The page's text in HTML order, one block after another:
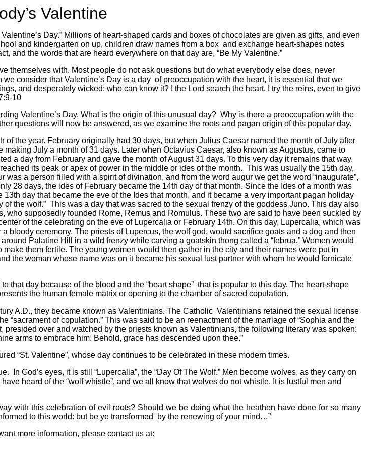
Valentine
Day.” Millions of heart-shaped cards and boxes of chocolates are given as gifts, and even
and kindergarten on up, children draw names from a box and exchange heart-shapes notes
and the words that are heard everywhere on that day are, “Be My Valentine.”
themselves with. Most people do not ask questions but do what everybody else does, never
we consider that Valentine’s Day is a day of preoccupation with the heart, it is essential that we
and desperately wicked: who can know it? I the Lord search the heart, I try the reins, even to give
10
Valentine’s Day. What is the origin of this unusual day? Why is there a preoccupation with the
questions will now be answered, as we examine the roots and pagan origin of this popular day.
the year. February originally had 30 days, but when Julius Caesar named the month of July after
July a month of 31 days. Later when Octavius Caesar, also known as Augustus, came to
a day from February and gave the month of August 31 days. To this very day it remains that way.
its peak or apex of power in the middle or ides of the month. This was usually the 15th day,
a person filled with a spirit of divination, and from the word augur we get the word “inaugurate”,
28 days, the ides of February became the 14th day of that month. Since the Ides of a month was
day that became the eve of the Ides that month, and it became a very important pagan holiday
of the wolf.” This was a day that was sacred to the sexual frenzy of the goddess Juno. This day also
supposedly founded Rome, Remus and Romulus. These two are said to have been suckled by
of the celebrating on the eve of Lupercalia or February 14th. On this day, Lupercalia, which was
bloody ceremony. The priests of Lupercus, the wolf god, would sacrifice goats and a dog and then
Palatine Hill in a wild frenzy while carving a goatskin thong called a “februa.” Women would
them fertile. The young women would then gather in the city and their names were put in
the woman whose name was on it became his sexual lust partner with whom he would fornicate
that day because of the blood and the “heart shape” that is popular to this day. The heart-shape
the human female matrix or opening to the chamber of sacred copulation.
A.D., they became known as Valentinians. The Catholic Valentinians retained the sexual license
of copulation.” This was said to be an reenactment of the marriage of “Sophia and the
over and watched by the priests known as Valentinians, the following literary was spoken:
arms to embrace him. Behold, grace has descended upon thee.”
“St. Valentine”, whose day continues to be celebrated in these modern times.
In God’s eyes, it is still “Lupercalia”, the “Day Of The Wolf.” Men become wolves, as they carry on
heard of the “wolf whistle”, and we all know that wolves do not whistle. It is lustful men and
with this celebration of evil roots? Should we be doing what the heathen have done for so many
to this world: but be ye transformed
by the renewing of your mind…”
more information, please contact us at: